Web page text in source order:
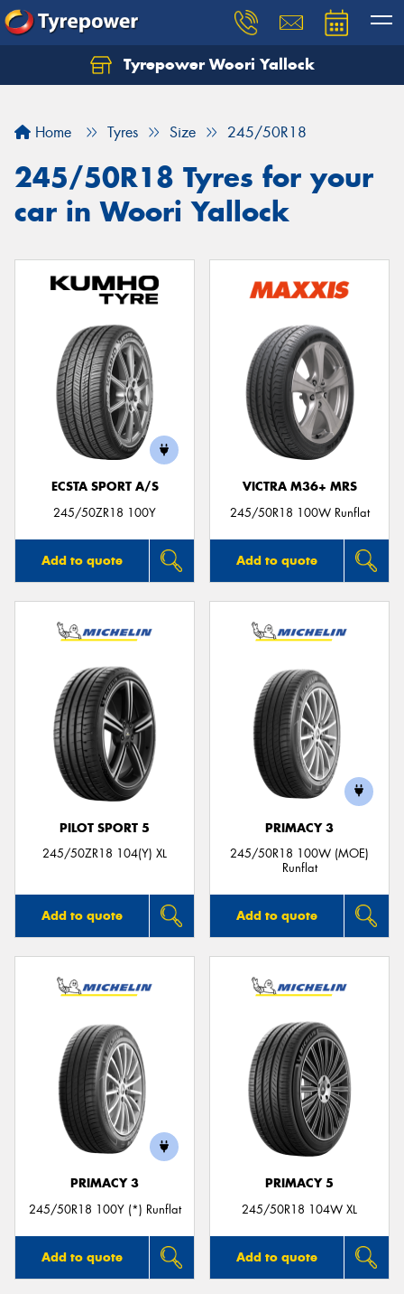
Tyrepower Woori Yallock
Home Tyres Size 245/50R18
245/50R18 Tyres for your
car in Woori Yallock
ECSTA SPORT A/S
245/50ZR18 100Y
Add to quote
VICTRA M36+ MRS
245/50R18 100W Runflat
Add to quote
PILOT SPORT 5
245/50ZR18 104(Y) XL
Add to quote
PRIMACY 3
245/50R18 100W (MOE)
Runflat
Add to quote
PRIMACY 3
245/50R18 100Y (*) Runflat
Add to quote
PRIMACY 5
245/50R18 104W XL
Add to quote